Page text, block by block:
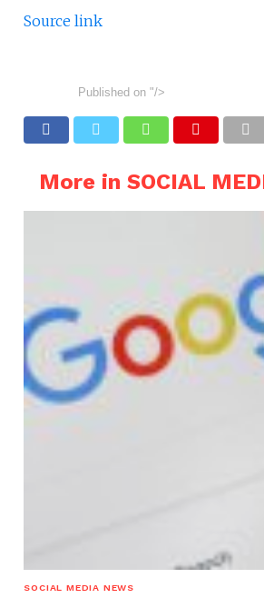
Source link
Published on "/>
More in SOCIAL
SOCIAL MEDIA NEWS